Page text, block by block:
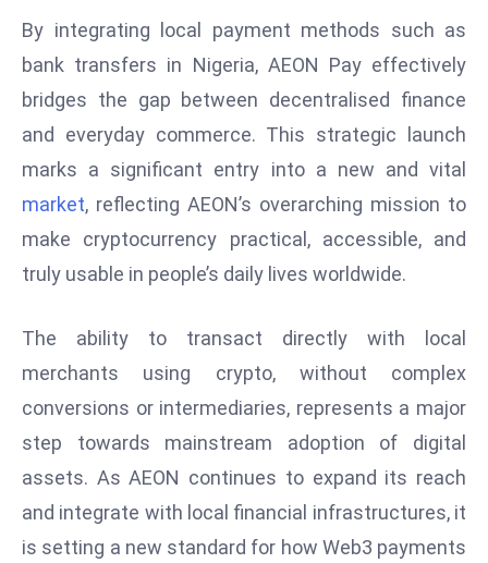
a
m
e
n
R
e
c
o
n
e
s
h
M
By integrating local payment methods such as
bank transfers in Nigeria, AEON Pay effectively
bridges the gap between decentralised finance
and everyday commerce. This strategic launch
marks a significant entry into a new and vital
market, reflecting AEON’s overarching mission to
make cryptocurrency practical, accessible, and
truly usable in people’s daily lives worldwide.
The ability to transact directly with local
merchants using crypto, without complex
conversions or intermediaries, represents a major
step towards mainstream adoption of digital
assets. As AEON continues to expand its reach
and integrate with local financial infrastructures, it
is setting a new standard for how Web3 payments